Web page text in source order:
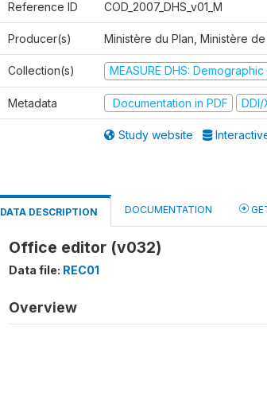
Reference ID COD_2007_DHS_v01_M
Producer(s) Ministère du Plan, Ministère
Collection(s) MEASURE DHS:
Metadata Documentation in PDF DDI/
Study website
DATA DESCRIPTION DOCUMENTATION
Office editor (v032)
Data file: REC01
Overview